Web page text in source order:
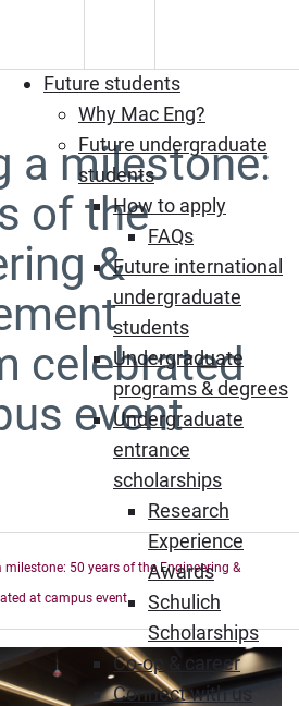
Future students
Why Mac Eng?
Future undergraduate
students
How to apply
FAQs
Future international
undergraduate
students
Undergraduate
programs & degrees
Undergraduate
entrance
scholarships
Research
Experience
Awards
Schulich
Scholarships
Co-op & career
Connect with us
a milestone:
of the
&
celebrated
event
milestone: 50 years of the Engineering &
at campus event